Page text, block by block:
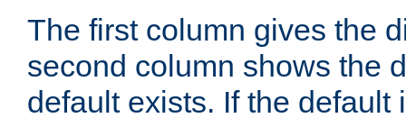
The first column gives the
second column shows the
default exists. If the